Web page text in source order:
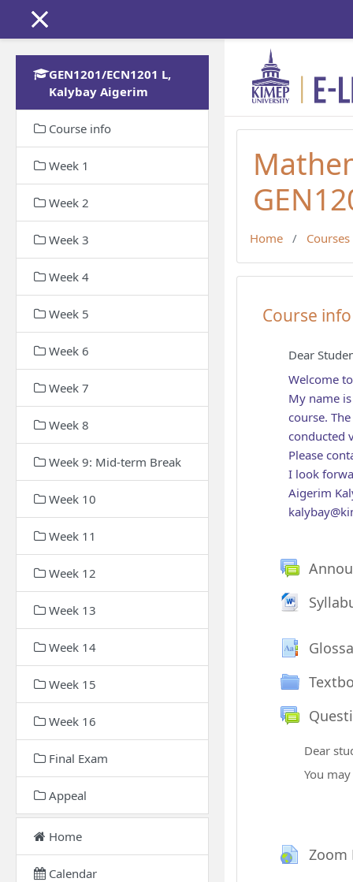
Home Courses
Topic
Course info
Dear
Welcome
My name
course.
conducted
Please
I look
Aigerim
Dear
You may
Zoom
GEN1201/ECN1201 L,
Kalybay Aigerim
Course info
Week 1
Week 2
Week 3
Week 4
Week 5
Week 6
Week 7
Week 8
Week 9: Mid-term Break
Week 10
Week 11
Week 12
Week 13
Week 14
Week 15
Week 16
Final Exam
Appeal
Home
Calendar